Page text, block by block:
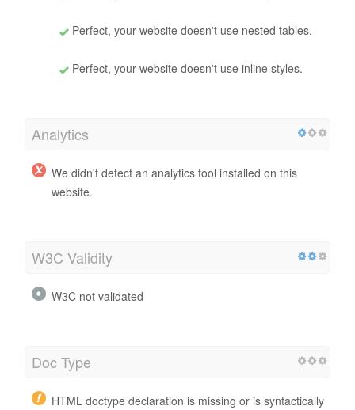
Perfect, your website doesn't use nested tables.
Perfect, your website doesn't use inline styles.
Analytics
We didn't detect an analytics tool installed on this
website.
W3C Validity
W3C not validated
Doc Type
HTML doctype declaration is missing or is syntactically